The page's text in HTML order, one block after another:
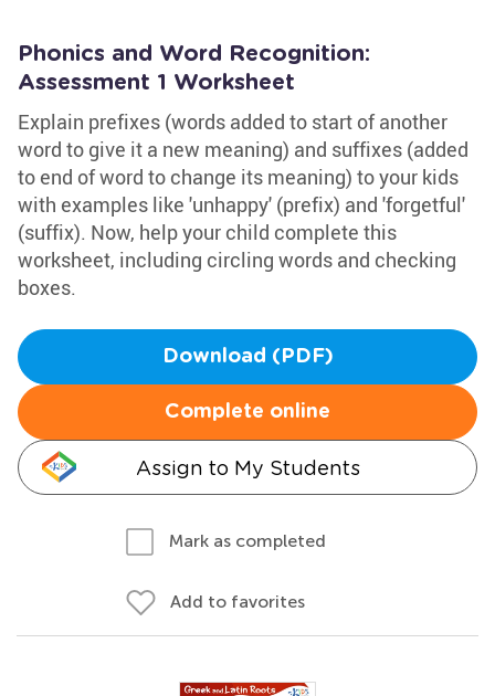
Phonics and Word Recognition:
Assessment 1 Worksheet
Explain prefixes (words added to start of another
word to give it a new meaning) and suffixes (added
to end of word to change its meaning) to your kids
with examples like 'unhappy' (prefix) and 'forgetful'
(suffix). Now, help your child complete this
worksheet, including circling words and checking
boxes.
Download (PDF)
Complete online
Assign to My Students
Mark as completed
Add to favorites